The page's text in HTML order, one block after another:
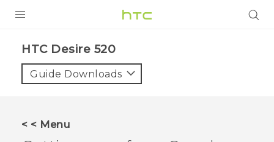
VIVE
HTC Desire 520‎
Guide Downloads
< < Menu